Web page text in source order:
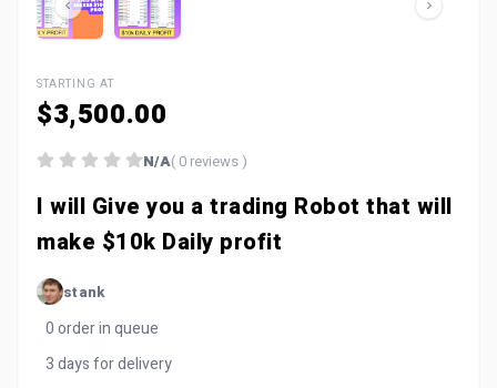
STARTING AT
$3,500.00
I will Give you a trading Robot that will
make $10k Daily profit
stank
0 order in queue
3 days for delivery
N/A( 0 reviews )